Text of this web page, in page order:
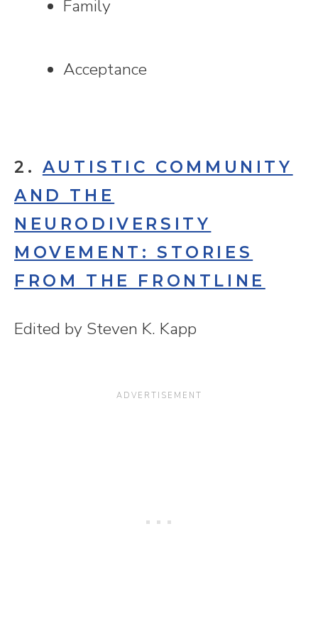
Family
Acceptance
2. AUTISTIC COMMUNITY
AND THE
NEURODIVERSITY
MOVEMENT: STORIES
FROM THE FRONTLINE
Edited by Steven K. Kapp